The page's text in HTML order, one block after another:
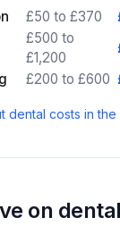
£50 to £370
£500 to
£1,200
£200 to £600
dental costs in the
on